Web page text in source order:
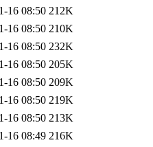
16 08:50 212K
16 08:50 210K
16 08:50 232K
16 08:50 205K
16 08:50 209K
16 08:50 219K
16 08:50 213K
16 08:49 216K